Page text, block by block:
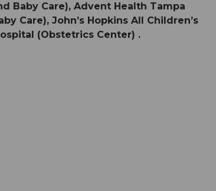
Baby Care), Advent Health Tampa
Care), John’s Hopkins All Children’s
(Obstetrics Center) .